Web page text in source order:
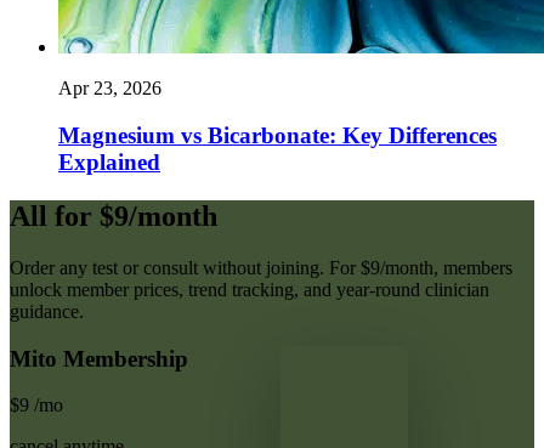
Apr 23, 2026
Magnesium vs Bicarbonate: Key Differences
Explained
All for $9/month
Order any test or consult without joining. For $9/month, members
unlock member prices, trend tracking, and year-round clinician
guidance.
Mito Membership
$9 /mo